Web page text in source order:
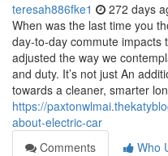
teresah886fke1 272 days
When was the last time you
day-to-day commute impacts
adjusted the way we
and duty. It’s not just An
towards a cleaner, smarter
https://
about-electric-car
Comments
Who